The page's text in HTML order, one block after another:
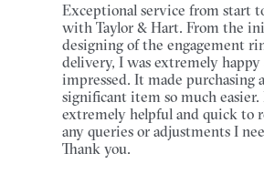
Exceptional service from start
with Taylor & Hart. From the
designing of the engagement
delivery, I was extremely happy
impressed. It made purchasing
significant item so much
extremely helpful and quick to
any queries or adjustments I
Thank you.